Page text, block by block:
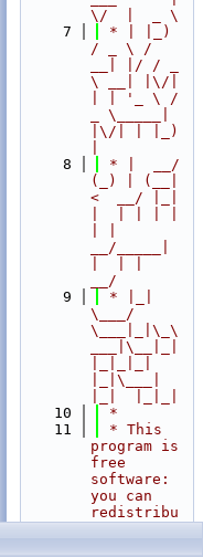
\/  |  _ \
    7
* | |_)
/ _ \ /
__| |/ / _
\ __| |\/|
| | '_ \ /
_ \_____|
|\/| | |_)
    8
* |  __/
(_) | (__|
<  __/ |_|
__/_____|
__/
    9
* |_|
\___/
\___|_|\_\
___|\__|_|
|_|\___|
   10
*
   11
* This
program is
free
software:
you can
redistribu